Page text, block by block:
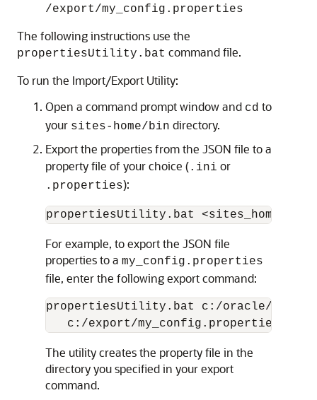
/export/my_config.properties
The following instructions use the
propertiesUtility.bat command file.
To run the Import/Export Utility:
Open a command prompt window and cd to
your sites-home/bin directory.
Export the properties from the JSON file to a
property file of your choice (.ini or
.properties):
For example, to export the JSON file
properties to a my_config.properties
file, enter the following export command:
propertiesUtility.bat c:/oracle/sites-
The utility creates the property file in the
directory you specified in your export
command.